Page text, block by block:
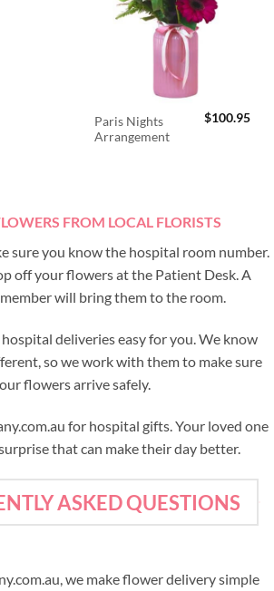
Paris Nights
Arrangement
$100.95
FROM LOCAL FLORISTS
sure you know the hospital room number.
off your flowers at the Patient Desk. A
will bring them to the room.
deliveries easy for you. We know
so we work with them to make sure
flowers arrive safely.
for hospital gifts. Your loved one
that can make their day better.
ASKED QUESTIONS
we make flower delivery simple